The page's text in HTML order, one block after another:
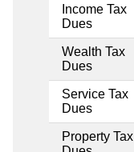
Income Tax
Dues
Wealth Tax
Dues
Service Tax
Dues
Property Tax